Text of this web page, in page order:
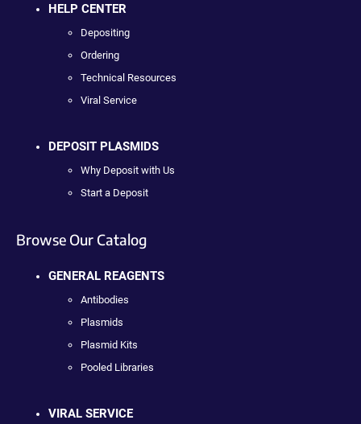
HELP CENTER
Depositing
Ordering
Technical Resources
Viral Service
DEPOSIT PLASMIDS
Why Deposit with Us
Start a Deposit
Browse Our Catalog
GENERAL REAGENTS
Antibodies
Plasmids
Plasmid Kits
Pooled Libraries
VIRAL SERVICE